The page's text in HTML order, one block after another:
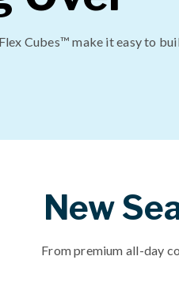
Cubes™ make it easy to
New
From premium all-day